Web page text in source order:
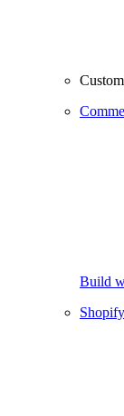
Build